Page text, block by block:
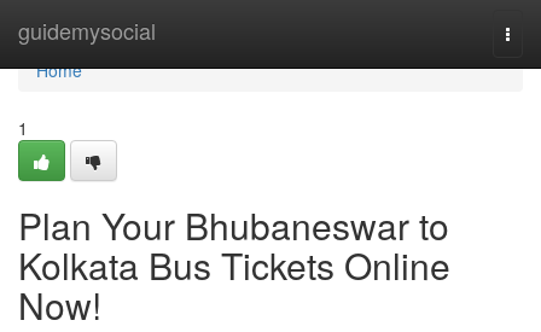
guidemysocial
Home
Home
1
Plan Your Bhubaneswar to
Kolkata Bus Tickets Online
Now!